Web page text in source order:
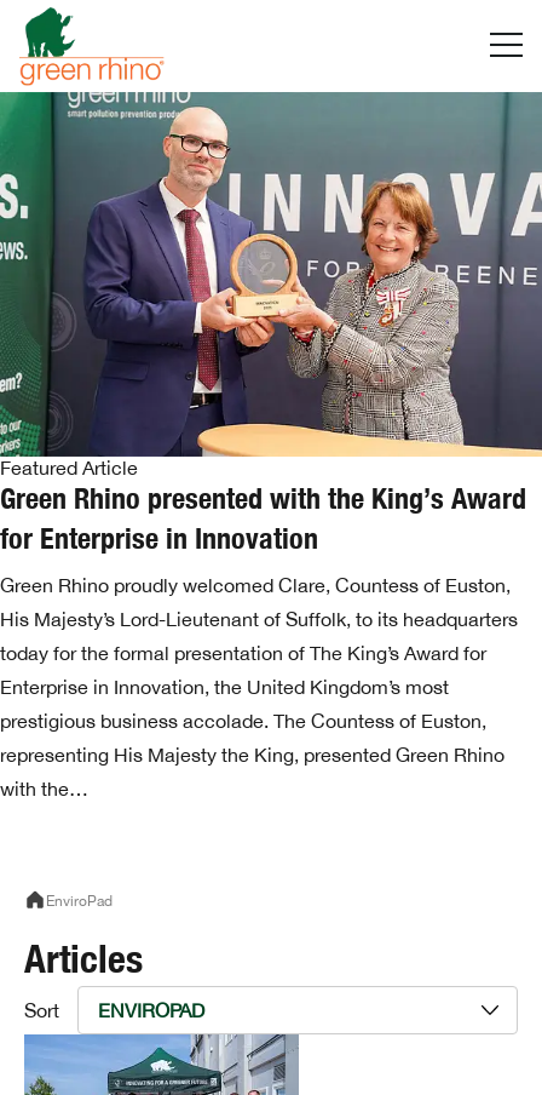
content
Featured Article
Green Rhino presented with the King’s Award
for Enterprise in Innovation
Green Rhino proudly welcomed Clare, Countess of Euston,
His Majesty’s Lord-Lieutenant of Suffolk, to its headquarters
today for the formal presentation of The King’s Award for
Enterprise in Innovation, the United Kingdom’s most
prestigious business accolade. The Countess of Euston,
representing His Majesty the King, presented Green Rhino
with the…
EnviroPad
Articles
Sort